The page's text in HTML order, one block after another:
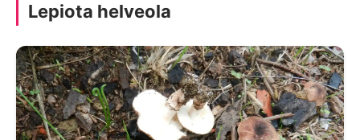
Lepiota helveola